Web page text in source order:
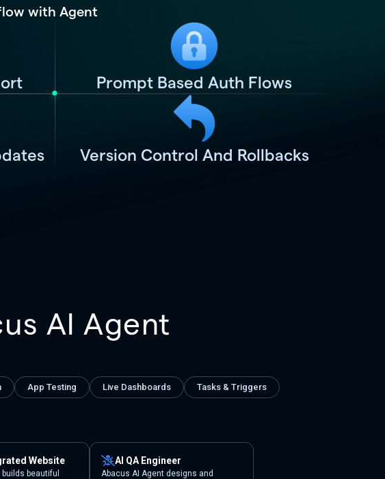
with Agent
Prompt Based Auth Flows
Version Control And Rollbacks
AI Agent
App Testing Live Dashboards Tasks & Triggers
Website
beautiful
AI QA Engineer
Abacus AI Agent designs and